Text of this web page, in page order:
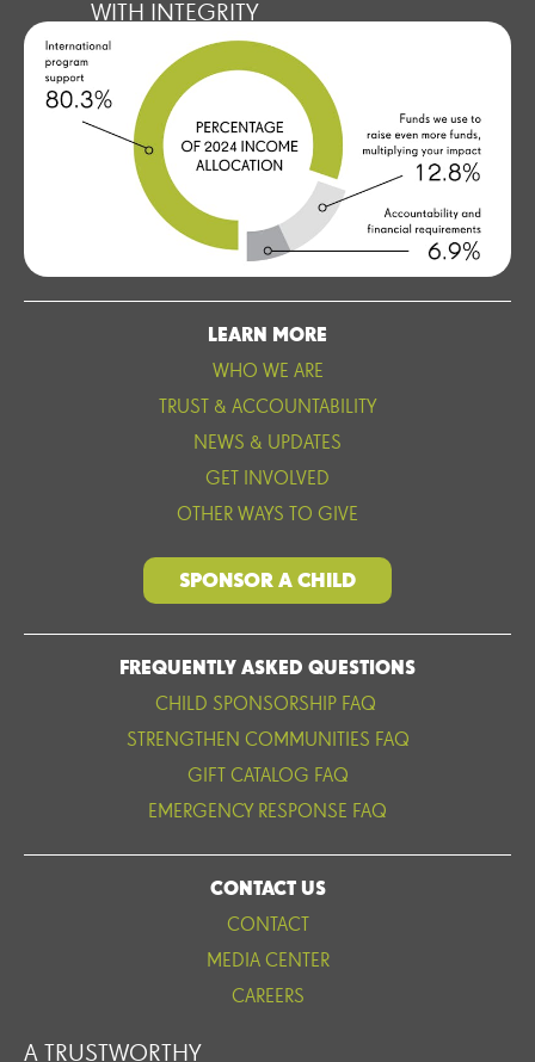
WITH INTEGRITY
LEARN MORE
WHO WE ARE
TRUST & ACCOUNTABILITY
NEWS & UPDATES
GET INVOLVED
OTHER WAYS TO GIVE
SPONSOR A CHILD
FREQUENTLY ASKED QUESTIONS
CHILD SPONSORSHIP FAQ
STRENGTHEN COMMUNITIES FAQ
GIFT CATALOG FAQ
EMERGENCY RESPONSE FAQ
CONTACT US
CONTACT
MEDIA CENTER
CAREERS
A TRUSTWORTHY